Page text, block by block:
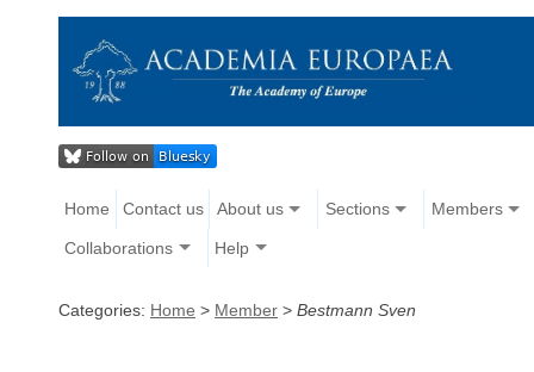
Home Contact us About us Sections Members
Collaborations Help
Categories: Home > Member > Bestmann Sven